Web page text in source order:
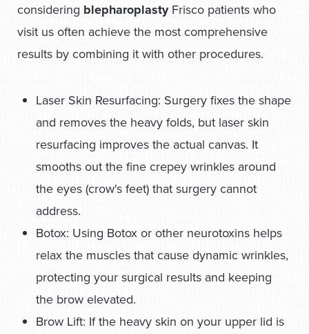
considering blepharoplastyFrisco patients who
visit us often achieve the most comprehensive
results by combining it with other procedures.
Laser Skin Resurfacing: Surgery fixes the shape
and removes the heavy folds, but laser skin
resurfacing improves the actual canvas. It
smooths out the fine crepey wrinkles around
the eyes (crow's feet) that surgery cannot
address.
Botox: Using Botox or other neurotoxins helps
relax the muscles that cause dynamic wrinkles,
protecting your surgical results and keeping
the brow elevated.
Brow Lift: If the heavy skin on your upper lid is